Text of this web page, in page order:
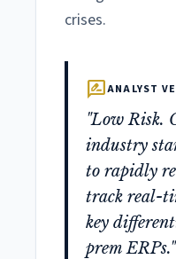
crises.
rate_reviewANALYST
"Low Risk.
industry
to rapidly
track real-
key
prem ERPs."